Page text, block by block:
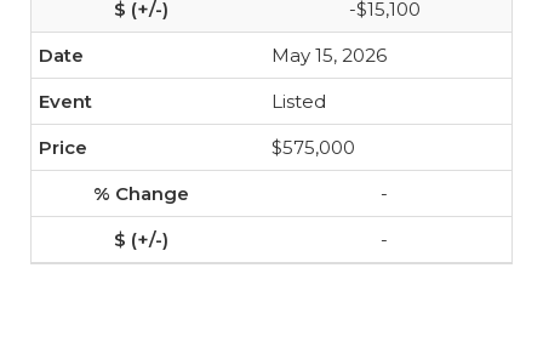
-$15,100
May 15, 2026
Listed
$575,000
-
-